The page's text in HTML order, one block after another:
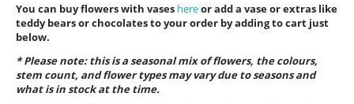
You can buy flowers with vases hereor add a vase or extras like
teddy bears or chocolates to your order by adding to cart just
below.
* Please note: this is a seasonal mix of flowers, the colours,
stem count, and flower types may vary due to seasons and
what is in stock at the time.